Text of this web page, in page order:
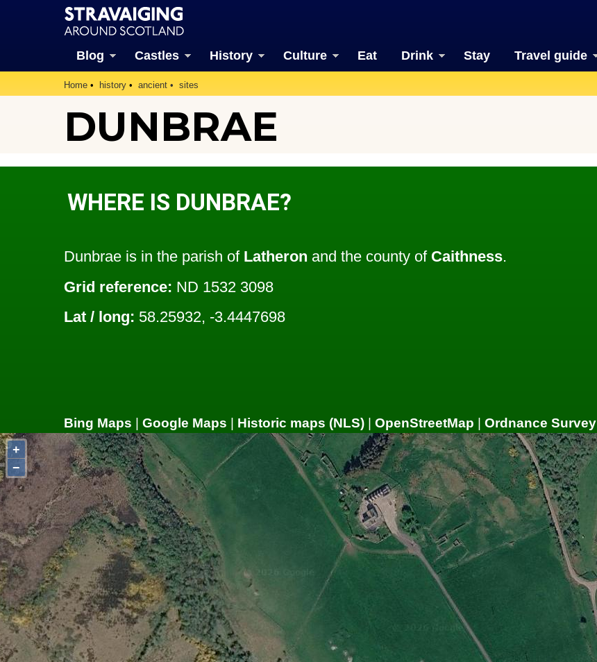
Blog Castles History Culture Eat Drink Stay Travel guide
Home history ancient sites
DUNBRAE
WHERE IS DUNBRAE?
Dunbrae is in the parish of Latheron and the county of Caithness.
Grid reference: ND 1532 3098
Lat / long: 58.25932, -3.4447698
Bing Maps | Google Maps | Historic maps (NLS) | OpenStreetMap | Ordnance Survey
+
−